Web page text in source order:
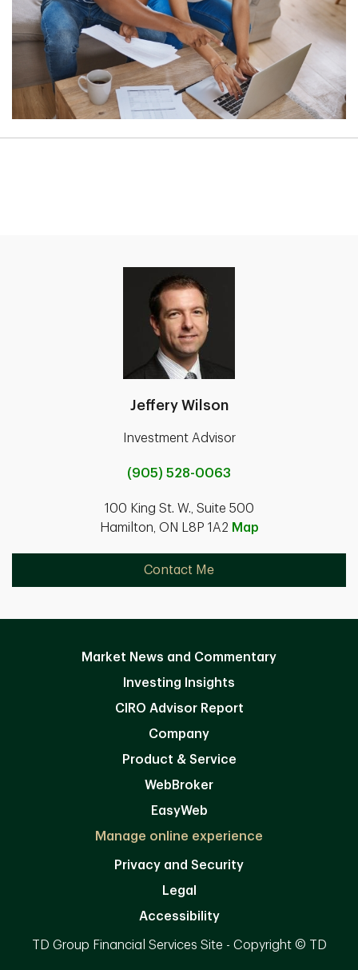
Jeffery Wilson
Investment Advisor
(905) 528-0063
100 King St. W., Suite 500
Hamilton, ON L8P 1A2 Map
Contact Me
Market News and Commentary
Investing Insights
CIRO Advisor Report
Company
Product & Service
WebBroker
EasyWeb
Manage online experience
Privacy and Security
Legal
Accessibility
TD Group Financial Services Site - Copyright © TD